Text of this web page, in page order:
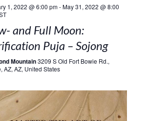
1, 2022 @ 6:00 pm-May 31, 2022 @ 8:00
and Full Moon:
Puja – Sojong
Mountain3209 S Old Fort Bowie Rd.,
AZ, AZ, United States